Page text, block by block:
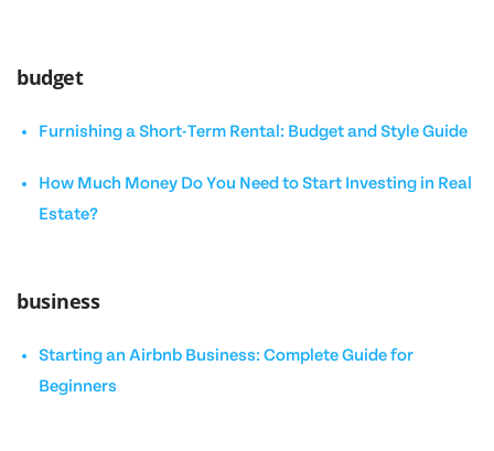
budget
Furnishing a Short-Term Rental: Budget and Style Guide
How Much Money Do You Need to Start Investing in Real
Estate?
business
Starting an Airbnb Business: Complete Guide for
Beginners